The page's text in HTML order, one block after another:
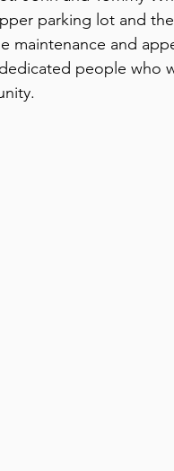
parking lot and
maintenance and
people who